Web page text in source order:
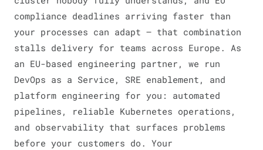
compliance deadlines arriving faster than
your processes can adapt — that combination
stalls delivery for teams across Europe. As
an EU-based engineering partner, we run
DevOps as a Service, SRE enablement, and
platform engineering for you: automated
pipelines, reliable Kubernetes operations,
and observability that surfaces problems
before your customers do. Your